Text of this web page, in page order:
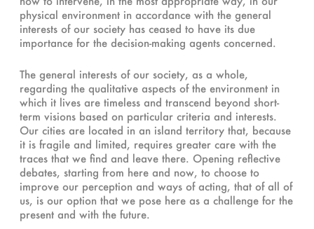
physical environment in accordance with the general
interests of our society has ceased to have its due
importance for the decision-making agents concerned.
The general interests of our society, as a whole,
regarding the qualitative aspects of the environment in
which it lives are timeless and transcend beyond short-
term visions based on particular criteria and interests.
Our cities are located in an island territory that, because
it is fragile and limited, requires greater care with the
traces that we find and leave there. Opening reflective
debates, starting from here and now, to choose to
improve our perception and ways of acting, that of all of
us, is our option that we pose here as a challenge for the
present and with the future.